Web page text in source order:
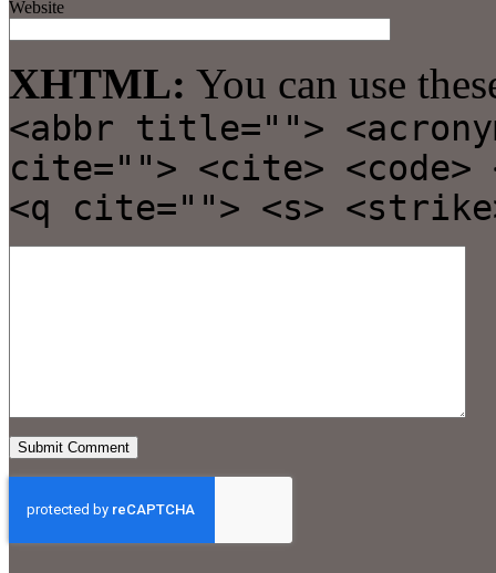
Website
XHTML: You can use
<abbr title="">
cite=""> <cite> <code>
<q cite=""> <s>